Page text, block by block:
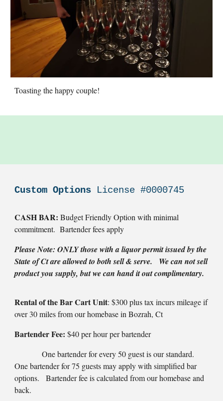
Toasting the happy couple!
Custom Options License #0000745
CASH BAR: Budget Friendly Option with minimal
commitment. Bartender fees apply
Please Note: ONLY those with a liquor permit issued by the
State of Ct are allowed to both sell & serve. We can not sell
product you supply, but we can hand it out complimentary.
Rental of the Bar Cart Unit: $300 plus tax incurs mileage if
over 30 miles from our homebase in Bozrah, Ct
Bartender Fee: $40 per hour per bartender
One bartender for every 50 guest is our standard.
One bartender for 75 guests may apply with simplified bar
options. Bartender fee is calculated from our homebase and
back.